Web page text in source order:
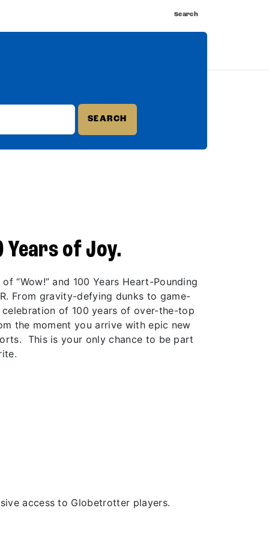
Search
Years of Joy.
“Wow!” and 100 Years Heart-Pounding
From gravity-defying dunks to game-
of 100 years of over-the-top
the moment you arrive with epic new
This is your only chance to be part
access to Globetrotter players.